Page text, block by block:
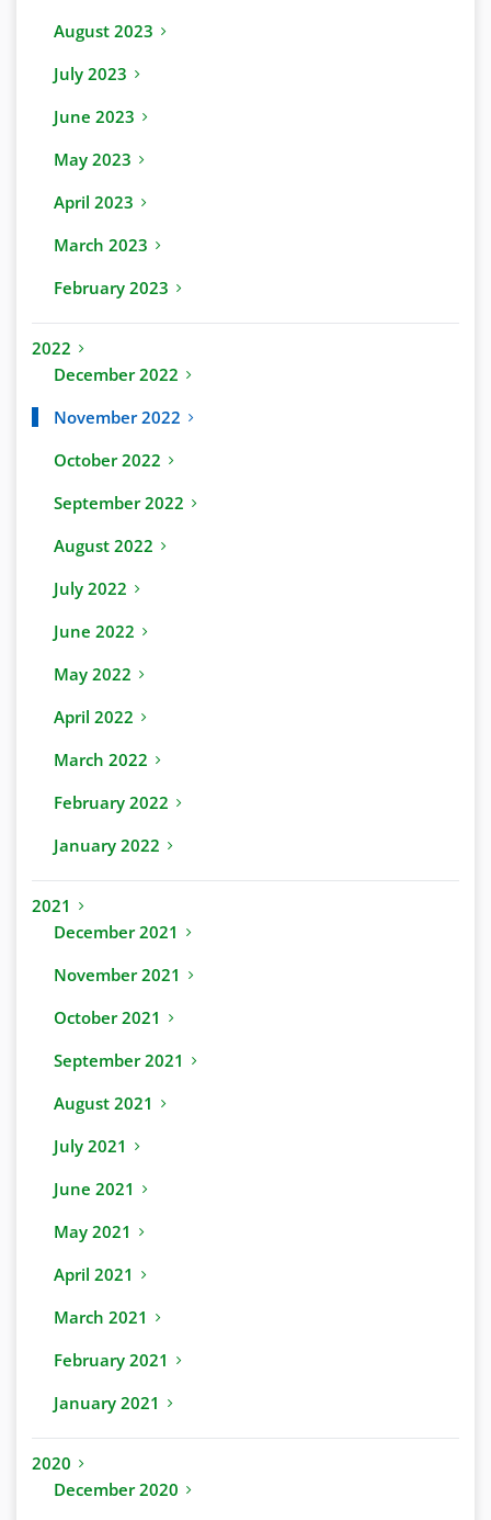
August 2023
July 2023
June 2023
May 2023
April 2023
March 2023
February 2023
2022
December 2022
November 2022
October 2022
September 2022
August 2022
July 2022
June 2022
May 2022
April 2022
March 2022
February 2022
January 2022
2021
December 2021
November 2021
October 2021
September 2021
August 2021
July 2021
June 2021
May 2021
April 2021
March 2021
February 2021
January 2021
2020
December 2020